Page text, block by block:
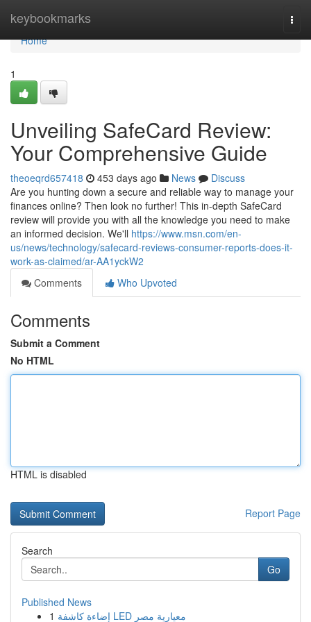
keybookmarks
Home
Home
1
Unveiling SafeCard Review:
Your Comprehensive Guide
theoeqrd657418 453 days ago News
Discuss
Are you hunting down a secure and reliable way to manage your
finances online? Then look no further! This in-depth SafeCard
review will provide you with all the knowledge you need to make
an informed decision. We'll https://www.msn.com/en-
us/news/technology/safecard-reviews-consumer-reports-does-it-
work-as-claimed/ar-AA1yckW2
Comments
Who Upvoted
Comments
Submit a Comment
No HTML
HTML is disabled
Report Page
Search
Go
Published News
1
إضاءة كاشفة LED معيارية مصر